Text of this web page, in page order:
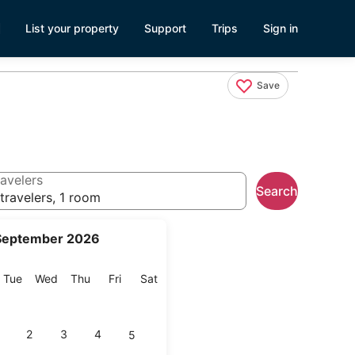
List your property Support Trips Sign in
Save
2026
TueTuesday
Wed Wednesday
Thu Thursday
FriFriday
SatSaturday
2 3 4 5
1 room
Search